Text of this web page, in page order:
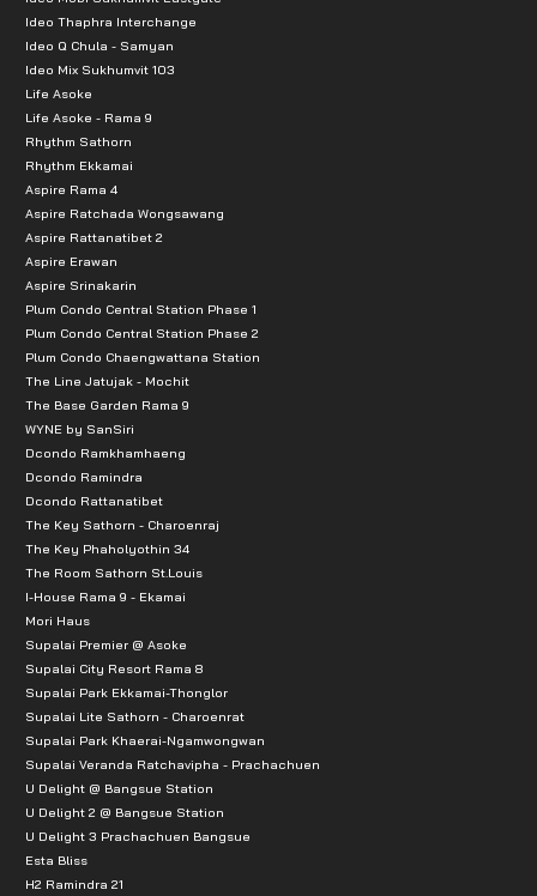
Ideo Thaphra Interchange
Ideo Q Chula - Samyan
Ideo Mix Sukhumvit 103
Life Asoke
Life Asoke - Rama 9
Rhythm Sathorn
Rhythm Ekkamai
Aspire Rama 4
Aspire Ratchada Wongsawang
Aspire Rattanatibet 2
Aspire Erawan
Aspire Srinakarin
Plum Condo Central Station Phase 1
Plum Condo Central Station Phase 2
Plum Condo Chaengwattana Station
The Line Jatujak - Mochit
The Base Garden Rama 9
WYNE by SanSiri
Dcondo Ramkhamhaeng
Dcondo Ramindra
Dcondo Rattanatibet
The Key Sathorn - Charoenraj
The Key Phaholyothin 34
The Room Sathorn St.Louis
I-House Rama 9 - Ekamai
Mori Haus
Supalai Premier @ Asoke
Supalai City Resort Rama 8
Supalai Park Ekkamai-Thonglor
Supalai Lite Sathorn - Charoenrat
Supalai Park Khaerai-Ngamwongwan
Supalai Veranda Ratchavipha - Prachachuen
U Delight @ Bangsue Station
U Delight 2 @ Bangsue Station
U Delight 3 Prachachuen Bangsue
Esta Bliss
H2 Ramindra 21